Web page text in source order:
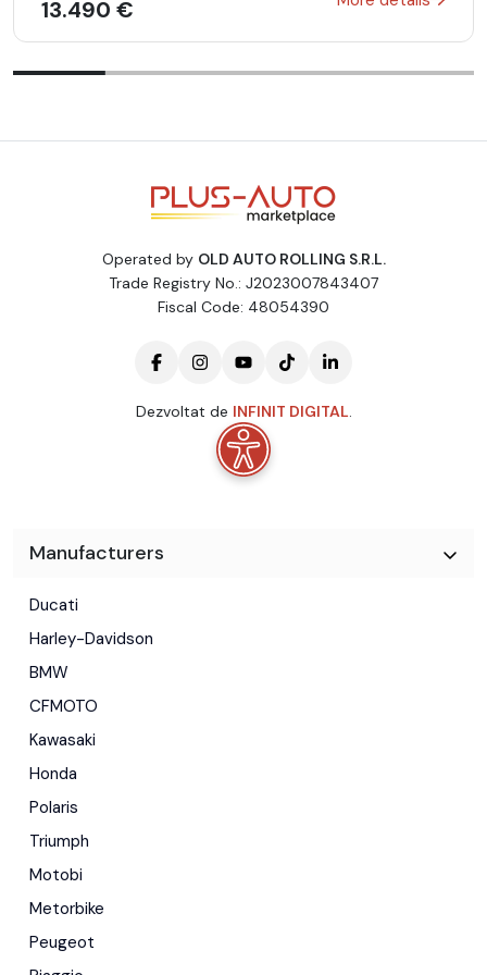
13.490 €
Operated by OLD AUTO ROLLING S.R.L.
Trade Registry No.: J2023007843407
Fiscal Code: 48054390
Dezvoltat de INFINIT DIGITAL.
Manufacturers
Ducati
Harley-Davidson
BMW
CFMOTO
Kawasaki
Honda
Polaris
Triumph
Motobi
Metorbike
Peugeot